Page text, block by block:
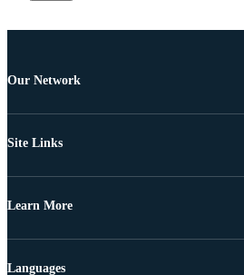
Our Network
Site Links
Learn More
Languages